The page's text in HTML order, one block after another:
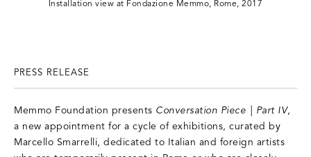
Installation view at Fondazione Memmo, Rome, 2017
PRESS RELEASE
Memmo Foundation presents Conversation Piece | Part IV,
a new appointment for a cycle of exhibitions, curated by
Marcello Smarrelli, dedicated to Italian and foreign artists